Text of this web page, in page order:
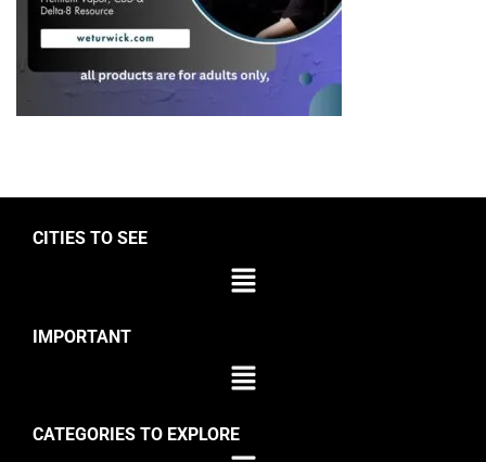
CITIES TO SEE
IMPORTANT
CATEGORIES TO EXPLORE